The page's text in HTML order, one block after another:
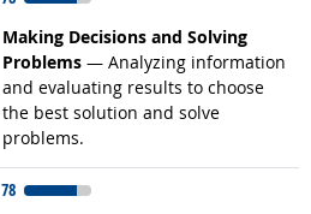
Making Decisions and Solving
Problems — Analyzing information
and evaluating results to choose
the best solution and solve
problems.
Related occupations
78